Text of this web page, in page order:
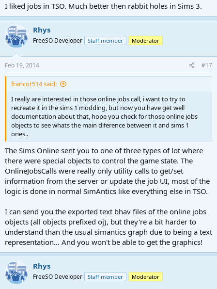
I liked jobs in TSO. Much better then rabbit holes in Sims 3.
Rhys
FreeSO Developer Staff member Moderator
Feb 19, 2014 #17
francot514 said:
I really are interested in those online jobs call, i want to try to
recreate it in the sims 1 modding, but now you have get well
documentation about that, hope you check for those online jobs
objects to see whats the main diference between it and sims 1
ones..
The Sims Online sent you to one of three types of lot where
there were special objects to control the game state. The
OnlineJobsCalls were really only utility calls to get/set
information from the server or update the job UI, most of the
logic is done in normal SimAntics like everything else in TSO.
I can send you the exported text bhav files of the online jobs
objects (all objects prefixed oj), but they're a bit harder to
understand than the usual simantics graph due to being a text
representation... And you won't be able to get the graphics!
Rhys
FreeSO Developer Staff member Moderator